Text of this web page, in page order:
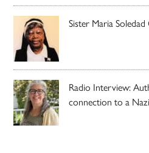
Sister Maria
Radio Interview:
connection to a